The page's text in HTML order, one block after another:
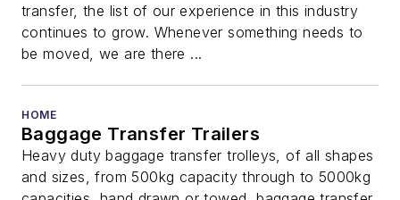
transfer, the list of our experience in this industry
continues to grow. Whenever something needs to
be moved, we are there ...
HOME
Baggage Transfer Trailers
Heavy duty baggage transfer trolleys, of all shapes
and sizes, from 500kg capacity through to 5000kg